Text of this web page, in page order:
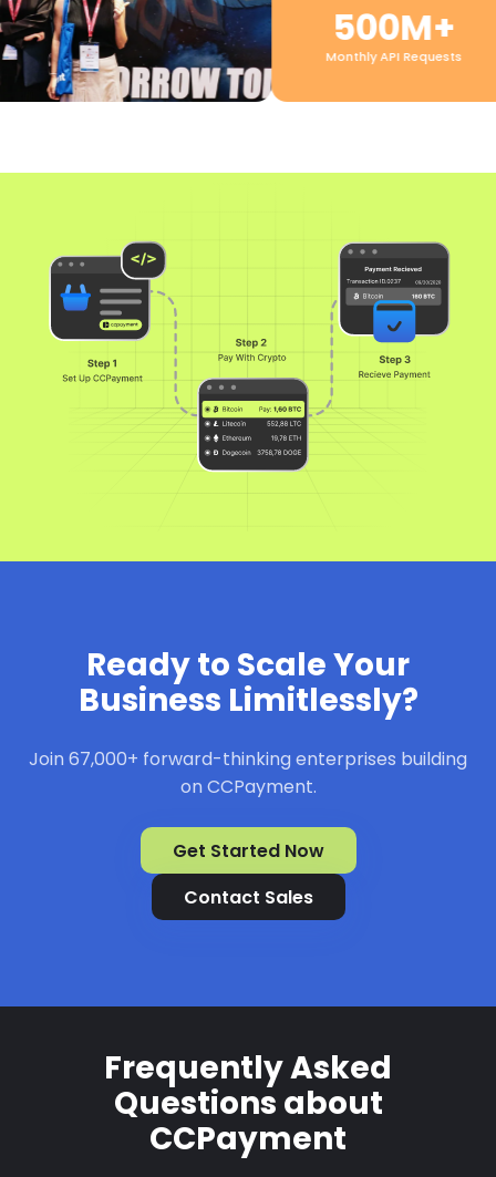
500M+
Monthly API Requests
Ready to Scale Your
Business Limitlessly?
Join 67,000+ forward-thinking enterprises building
on CCPayment.
Get Started Now
Contact Sales
Frequently Asked
Questions about
CCPayment